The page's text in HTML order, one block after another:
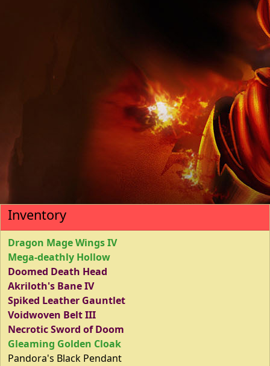
Inventory
Dragon Mage Wings IV
Mega-deathly Hollow
Doomed Death Head
Akriloth's Bane IV
Spiked Leather Gauntlet
Voidwoven Belt III
Necrotic Sword of Doom
Gleaming Golden Cloak
Pandora's Black Pendant